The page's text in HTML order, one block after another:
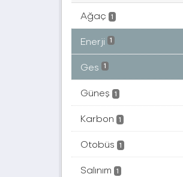
Ağaç 1
Enerji 1
Ges 1
Güneş 1
Karbon 1
Otobüs 1
Salınım 1